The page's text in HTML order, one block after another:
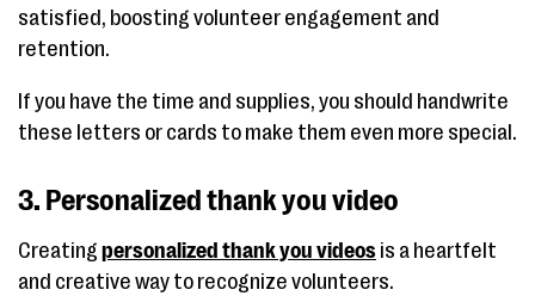
satisfied, boosting volunteer engagement and
retention.
If you have the time and supplies, you should handwrite
these letters or cards to make them even more special.
3. Personalized thank you video
Creating personalized thank you videos is a heartfelt
and creative way to recognize volunteers.